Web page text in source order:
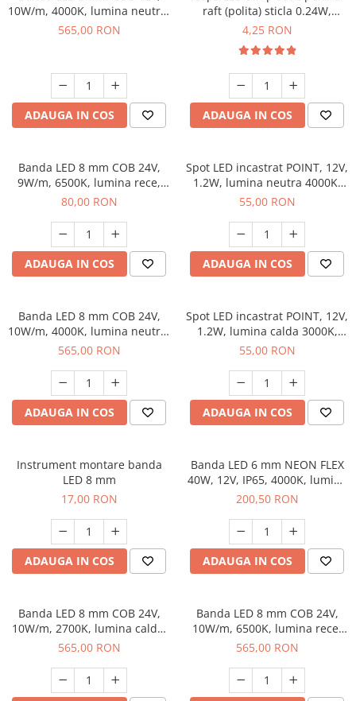
10W/m, 4000K, lumina neutra,
50 m
565,00 RON
ADAUGA IN COS
raft (polita) sticla 0.24W,
lumina albastra
4,25 RON
ADAUGA IN COS
Banda LED 8 mm COB 24V,
9W/m, 6500K, lumina rece,
2xMiniAmp, dimabila, 5 m
80,00 RON
ADAUGA IN COS
Spot LED incastrat POINT, 12V,
1.2W, lumina neutra 4000K,
cablu Mini Amp 1.5 m, negru
55,00 RON
ADAUGA IN COS
Banda LED 8 mm COB 24V,
10W/m, 4000K, lumina neutra,
50 m
565,00 RON
ADAUGA IN COS
Spot LED incastrat POINT, 12V,
1.2W, lumina calda 3000K,
cablu Mini Amp 1.5 m, negru
55,00 RON
ADAUGA IN COS
Instrument montare banda
LED 8 mm
17,00 RON
ADAUGA IN COS
Banda LED 6 mm NEON FLEX
40W, 12V, IP65, 4000K, lumina
neutra, 5 m
200,50 RON
ADAUGA IN COS
Banda LED 8 mm COB 24V,
10W/m, 2700K, lumina calda,
50 m
565,00 RON
Banda LED 8 mm COB 24V,
10W/m, 6500K, lumina rece,
50 m
565,00 RON